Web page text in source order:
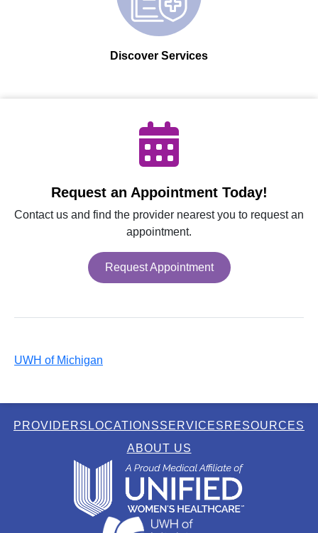
Discover Services
Request an Appointment Today!
Contact us and find the provider nearest you to request an
appointment.
Request Appointment
UWH of Michigan
PROVIDERS LOCATIONSSERVICES RESOURCES
ABOUT US